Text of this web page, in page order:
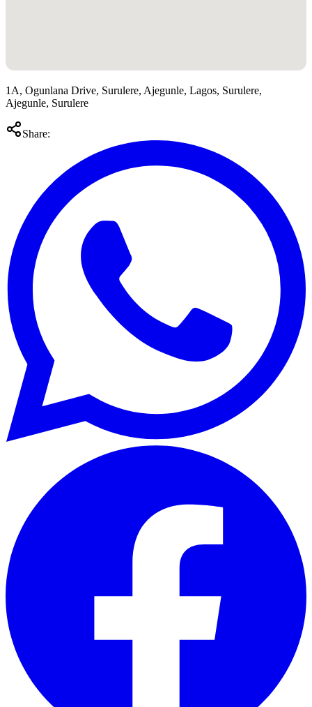
1A, Ogunlana Drive, Surulere, Ajegunle, Lagos, Surulere,
Ajegunle, Surulere
Share: